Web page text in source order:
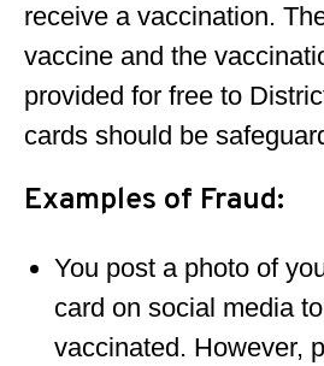
receive a vaccination.
vaccine and the
provided for free to
cards should be
Examples of Fraud:
You post a photo of
card on social media
vaccinated. However,